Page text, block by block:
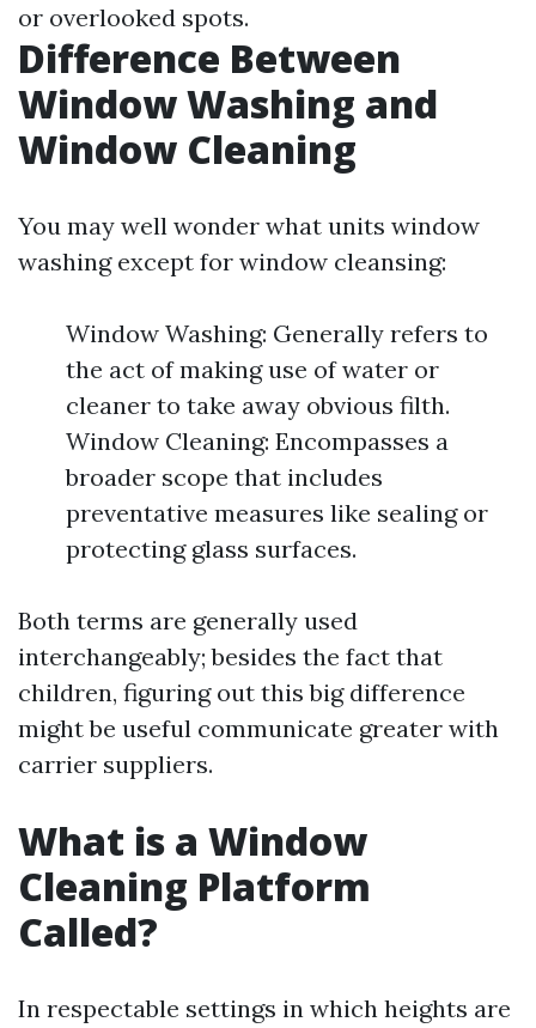
or overlooked spots.
Difference Between
Window Washing and
Window Cleaning
You may well wonder what units window
washing except for window cleansing:
Window Washing: Generally refers to
the act of making use of water or
cleaner to take away obvious filth.
Window Cleaning: Encompasses a
broader scope that includes
preventative measures like sealing or
protecting glass surfaces.
Both terms are generally used
interchangeably; besides the fact that
children, figuring out this big difference
might be useful communicate greater with
carrier suppliers.
What is a Window
Cleaning Platform
Called?
In respectable settings in which heights are